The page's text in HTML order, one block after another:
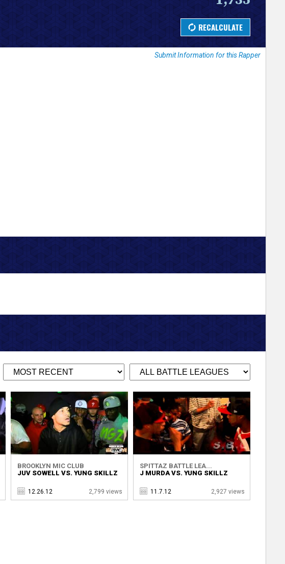
Submit Information for this Rapper
BROOKLYN MIC CLUB
JUV SOWELL VS. YUNG SKILLZ
12.26.12 2,799 views
SPITTAZ BATTLE LEA...
J MURDA VS. YUNG SKILLZ
11.7.12 2,927 views